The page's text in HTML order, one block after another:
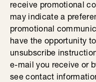
receive promotional
may indicate a
promotional
have the opportunity
unsubscribe
e-mail you receive or
see contact